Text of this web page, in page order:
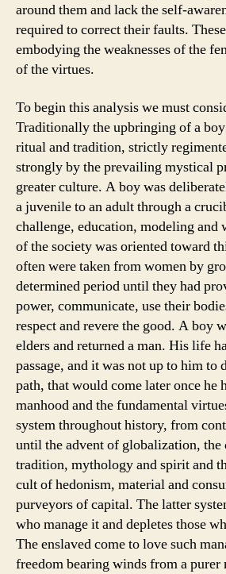
around them and lack the self-
required to correct their faults.
embodying the weaknesses of the
of the virtues.
To begin this analysis we must
Traditionally the upbringing of a
ritual and tradition, strictly
strongly by the prevailing mystical
greater culture. A boy was
a juvenile to an adult through a
challenge, education, modeling and
of the society was oriented toward
often were taken from women by
determined period until they had
power, communicate, use their
respect and revere the good. A boy
elders and returned a man. His life
passage, and it was not up to him to
path, that would come later once he
manhood and the fundamental
system throughout history, from
until the advent of globalization, the
tradition, mythology and spirit and
cult of hedonism, material and
purveyors of capital. The latter
who manage it and depletes those
The enslaved come to love such
freedom bearing winds from a purer